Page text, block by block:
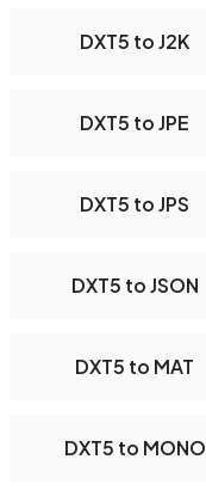
DXT5 to J2K
DXT5 to JPE
DXT5 to JPS
DXT5 to JSON
DXT5 to MAT
DXT5 to MONO